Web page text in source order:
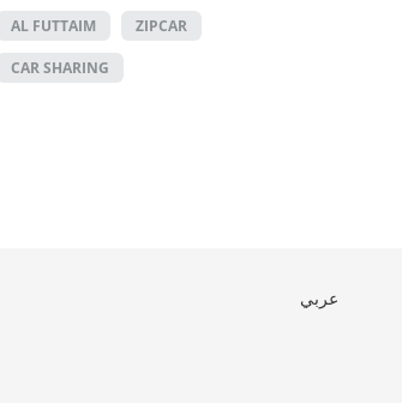
AL FUTTAIM ZIPCAR
CAR SHARING
عربي